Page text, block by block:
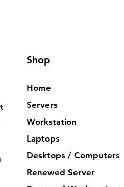
Shop
Home
Servers
Workstation
Laptops
Desktops / Computers
Renewed Server